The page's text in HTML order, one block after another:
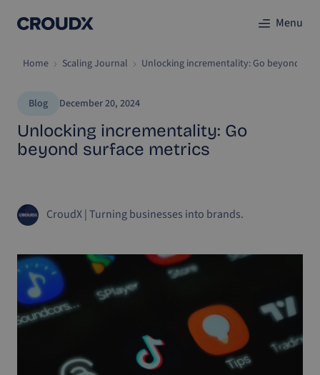
Menu
Home Scaling Journal Unlocking incrementality: Go beyond
Blog December 20, 2024
Unlocking incrementality: Go
beyond surface metrics
CroudX|Turning businesses into brands.